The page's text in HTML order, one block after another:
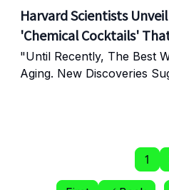
Harvard Scientists
'Chemical Cocktails'
"Until Recently, The Best
Aging. New Discoveries
1